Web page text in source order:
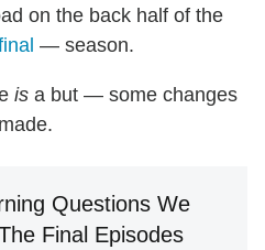
on the back half of the
— season.
is a but — some changes
Questions We
Final Episodes